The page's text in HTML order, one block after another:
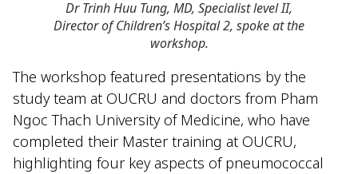
Dr Trinh Huu Tung, MD, Specialist level II,
Director of Children’s Hospital 2, spoke at the
workshop.
The workshop featured presentations by the
study team at OUCRU and doctors from Pham
Ngoc Thach University of Medicine, who have
completed their Master training at OUCRU,
highlighting four key aspects of pneumococcal